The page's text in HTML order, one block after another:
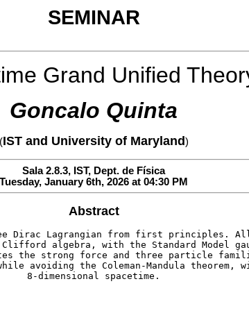
SEMINAR
Grand Unified
Goncalo Quinta
(IST and University of Maryland)
Sala 2.8.3, IST, Dept. de Física
Tuesday, January 6th, 2026 at 04:30 PM
Abstract
Dirac Lagrangian from first principles.
algebra, with the Standard Model
the strong force and three particle
avoiding the Coleman-Mandula
8-dimensional spacetime.